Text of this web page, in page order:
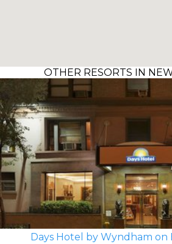
OTHER RESORTS IN
Days Hotel by Wyndham on